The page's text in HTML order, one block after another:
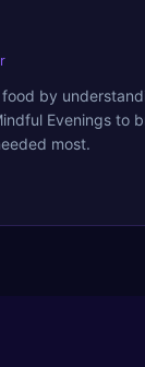
by
Evenings to
most.